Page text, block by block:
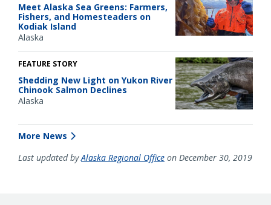
Meet Alaska Sea Greens: Farmers,
Fishers, and Homesteaders on
Kodiak Island
Alaska
FEATURE STORY
Shedding New Light on Yukon River
Chinook Salmon Declines
Alaska
More News
Last updated byAlaska Regional Office on December 30, 2019